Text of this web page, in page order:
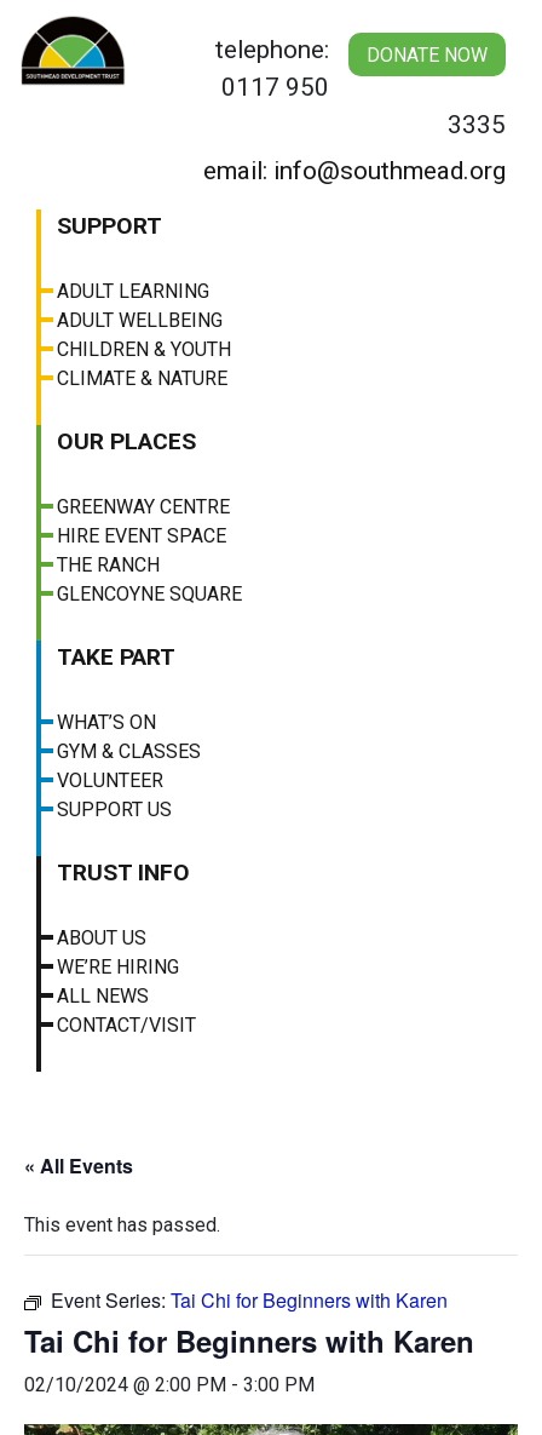
content
DONATE NOW
telephone:
0117 950
3335
email: info@southmead.org
SUPPORT
ADULT LEARNING
ADULT WELLBEING
CHILDREN & YOUTH
CLIMATE & NATURE
OUR PLACES
GREENWAY CENTRE
HIRE EVENT SPACE
THE RANCH
GLENCOYNE SQUARE
TAKE PART
WHAT’S ON
GYM & CLASSES
VOLUNTEER
SUPPORT US
TRUST INFO
ABOUT US
WE’RE HIRING
ALL NEWS
CONTACT/VISIT
« All Events
This event has passed.
Event Series: Tai Chi for Beginners with Karen
Tai Chi for Beginners with Karen
02/10/2024 @ 2:00 PM - 3:00 PM